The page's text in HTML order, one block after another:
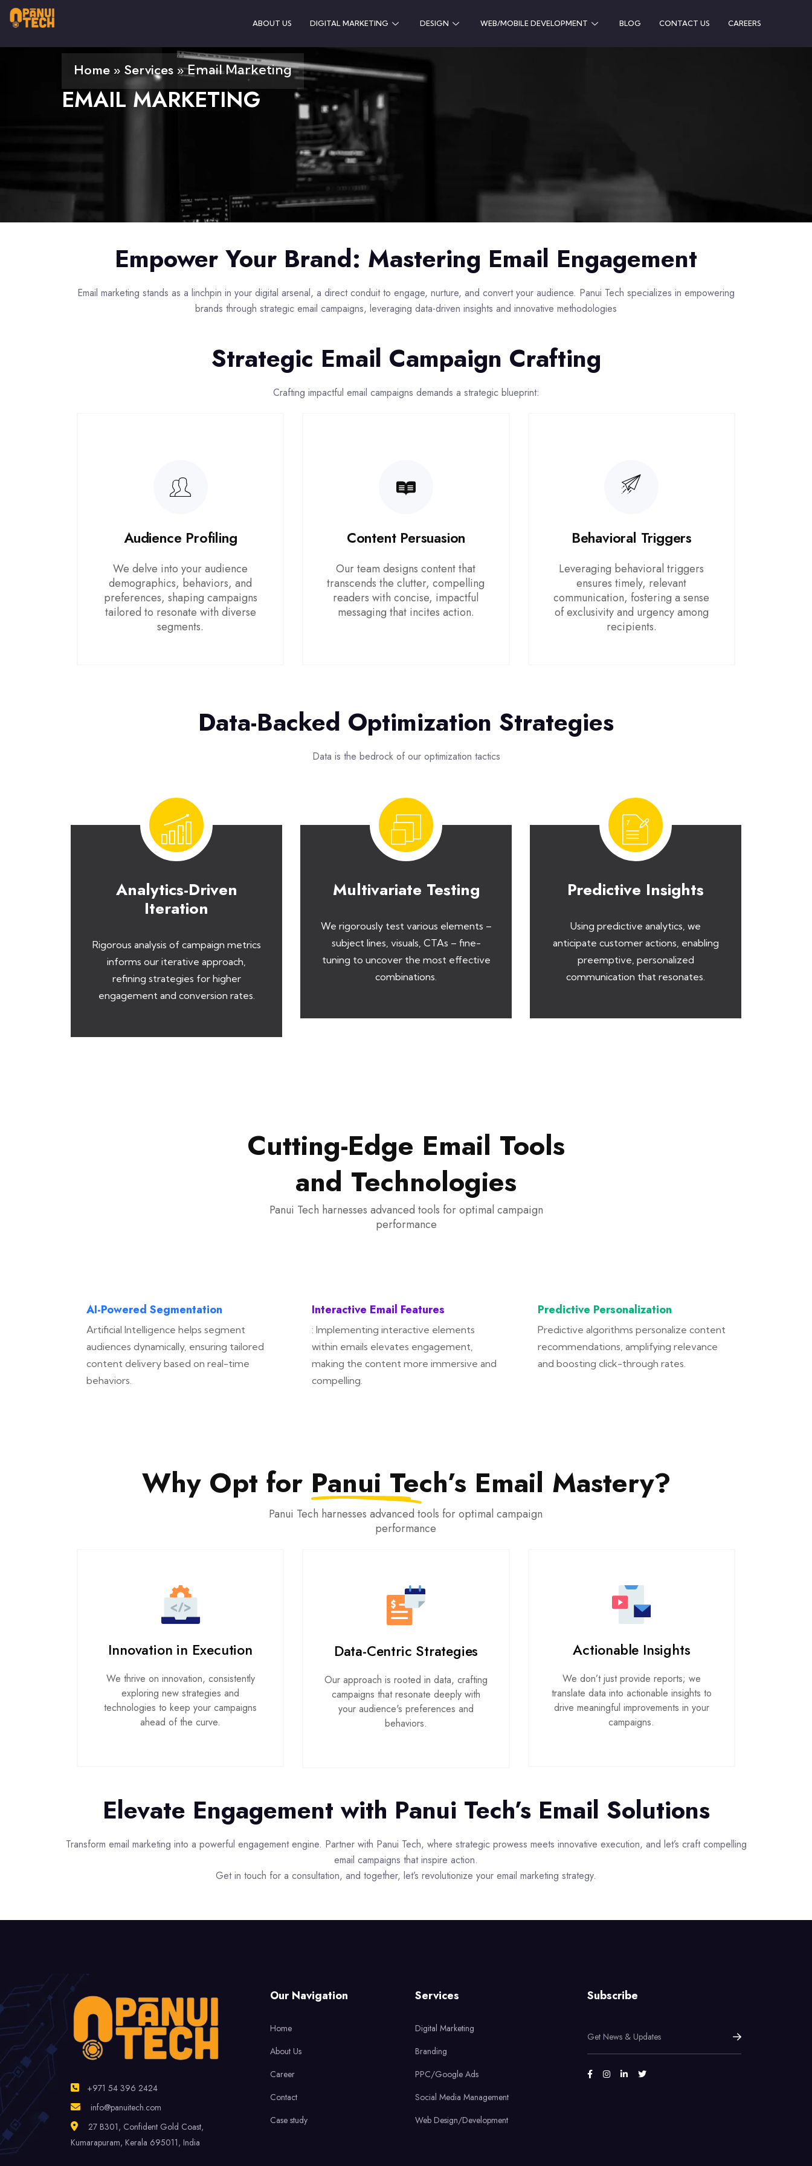
ABOUT US DIGITAL MARKETING DESIGN WEB/MOBILE DEVELOPMENT BLOG CONTACT US CAREERS
Home » Services »Email Marketing
EMAIL MARKETING
Empower Your Brand: Mastering Email Engagement
Email marketing stands as a linchpin in your digital arsenal, a direct conduit to engage, nurture, and convert your audience. Panui Tech specializes in empowering
brands through strategic email campaigns, leveraging data-driven insights and innovative methodologies
Strategic Email Campaign Crafting
Crafting impactful email campaigns demands a strategic blueprint:
Audience Profiling
We delve into your audience
demographics, behaviors, and
preferences, shaping campaigns
tailored to resonate with diverse
segments.
Content Persuasion
Our team designs content that
transcends the clutter, compelling
readers with concise, impactful
messaging that incites action.
Behavioral Triggers
Leveraging behavioral triggers
ensures timely, relevant
communication, fostering a sense
of exclusivity and urgency among
recipients.
Data-Backed Optimization Strategies
Data is the bedrock of our optimization tactics
Analytics-Driven
Iteration
Rigorous analysis of campaign metrics
informs our iterative approach,
refining strategies for higher
engagement and conversion rates.
Multivariate Testing
We rigorously test various elements –
subject lines, visuals, CTAs – fine-
tuning to uncover the most effective
combinations.
Predictive Insights
Using predictive analytics, we
anticipate customer actions, enabling
preemptive, personalized
communication that resonates.
Cutting-Edge Email Tools
and Technologies
Panui Tech harnesses advanced tools for optimal campaign
performance
AI-Powered Segmentation
Artificial Intelligence helps segment
audiences dynamically, ensuring tailored
content delivery based on real-time
behaviors.
Interactive Email Features
: Implementing interactive elements
within emails elevates engagement,
making the content more immersive and
compelling.
Predictive Personalization
Predictive algorithms personalize content
recommendations, amplifying relevance
and boosting click-through rates.
Why Opt for Panui Tech’s Email Mastery?
Panui Tech harnesses advanced tools for optimal campaign
performance
Innovation in Execution
We thrive on innovation, consistently
exploring new strategies and
technologies to keep your campaigns
ahead of the curve.
Data-Centric Strategies
Our approach is rooted in data, crafting
campaigns that resonate deeply with
your audience's preferences and
behaviors.
Actionable Insights
We don’t just provide reports; we
translate data into actionable insights to
drive meaningful improvements in your
campaigns.
Elevate Engagement with Panui Tech’s Email Solutions
Transform email marketing into a powerful engagement engine. Partner with Panui Tech, where strategic prowess meets innovative execution, and let’s craft compelling
email campaigns that inspire action.
Get in touch for a consultation, and together, let’s revolutionize your email marketing strategy.
+971 54 396 2424
info@panuitech.com
27 B301, Confident Gold Coast,
Kumarapuram, Kerala 695011, India
Our Navigation
Home
About Us
Career
Contact
Case study
Services
Digital Marketing
Branding
PPC/Google Ads
Social Media Management
Web Design/Development
Subscribe